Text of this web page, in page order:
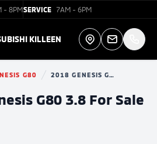
- 8PMSERVICE 7AM - 6PM
KILLEEN
Directions
G80
You are here:
2018 GENESIS G80
G80 3.8 For Sale